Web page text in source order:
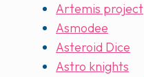
Artemis project
Asmodee
Asteroid Dice
Astro knights